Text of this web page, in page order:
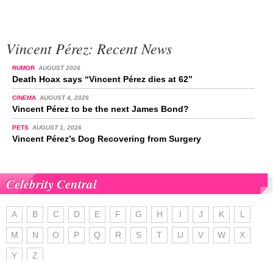
Vincent Pérez: Recent News
RUMOR AUGUST 2026
Death Hoax says “Vincent Pérez dies at 62”
CINEMA AUGUST 4, 2026
Vincent Pérez to be the next James Bond?
PETS AUGUST 1, 2026
Vincent Pérez’s Dog Recovering from Surgery
Celebrity Central
A B C D E F G H I J K L
M N O P Q R S T U V W X
Y Z